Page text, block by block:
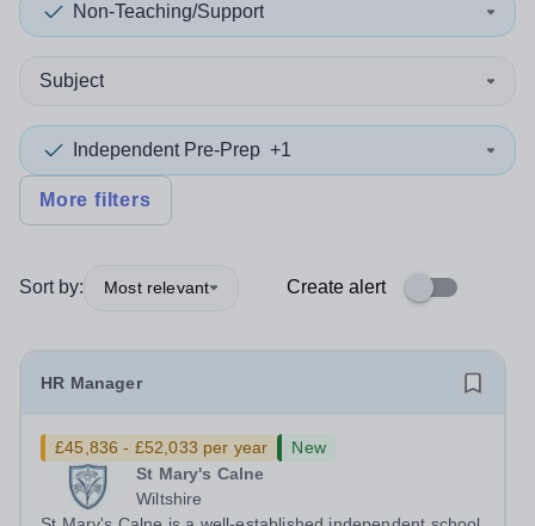
Non-Teaching/Support
Subject
Independent Pre-Prep +1
More filters
Sort by: Most relevant Create alert
HR Manager
£45,836 - £52,033 per year
New
St Mary's Calne
Wiltshire